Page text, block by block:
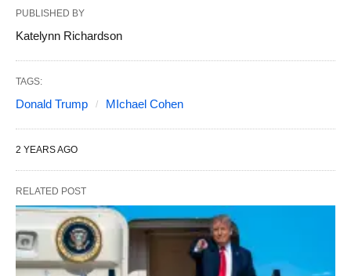
PUBLISHED BY
Katelynn Richardson
TAGS:
Donald Trump MIchael Cohen
2 YEARS AGO
RELATED POST